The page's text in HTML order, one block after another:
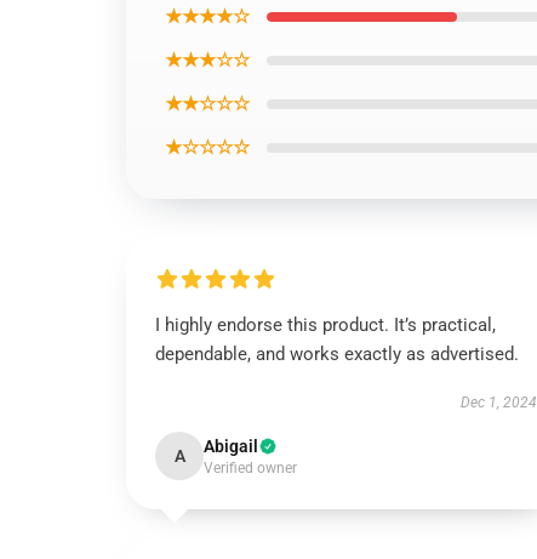
★★★★☆
★★★☆☆
★★☆☆☆
★☆☆☆☆
I highly endorse this product. It’s practical,
dependable, and works exactly as advertised.
Dec 1, 2024
A Abigail
Verified owner